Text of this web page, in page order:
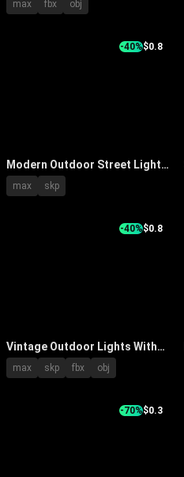
Surface And Billboard In Public
max fbx obj
-40%$0.8
Modern Outdoor Street Light
With Black Pole And Bright
Illumination For Garden
max skp
-40%$0.8
Vintage Outdoor Lights With
Decorative Poles Glass
Shades And Ornamental Tops
max skp fbx obj
-70%$0.3